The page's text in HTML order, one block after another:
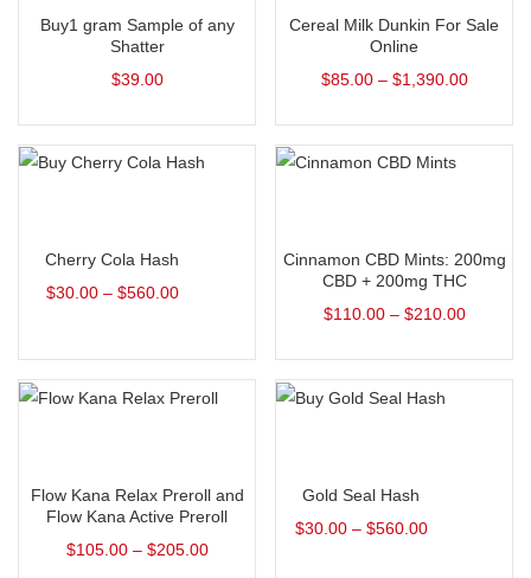
Buy1 gram Sample of any
Shatter
$39.00
Cereal Milk Dunkin For Sale
Online
$85.00– $1,390.00
Cherry Cola Hash
$30.00– $560.00
Cinnamon CBD Mints: 200mg
CBD + 200mg THC
$110.00– $210.00
Flow Kana Relax Preroll and
Flow Kana Active Preroll
$105.00– $205.00
Gold Seal Hash
$30.00– $560.00